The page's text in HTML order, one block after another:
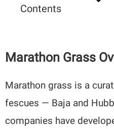
Contents
Marathon Grass
Marathon grass is a
fescues — Baja and
companies have